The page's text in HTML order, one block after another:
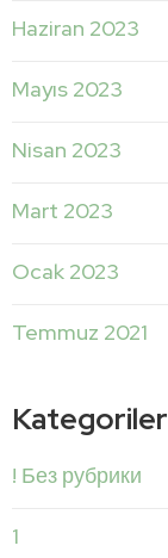
Haziran 2023
Mayıs 2023
Nisan 2023
Mart 2023
Ocak 2023
Temmuz 2021
Kategoriler
! Без рубрики
1